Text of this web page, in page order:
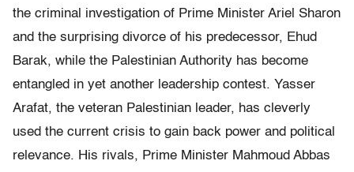
the criminal investigation of Prime Minister Ariel Sharon
and the surprising divorce of his predecessor, Ehud
Barak, while the Palestinian Authority has become
entangled in yet another leadership contest. Yasser
Arafat, the veteran Palestinian leader, has cleverly
used the current crisis to gain back power and political
relevance. His rivals, Prime Minister Mahmoud Abbas